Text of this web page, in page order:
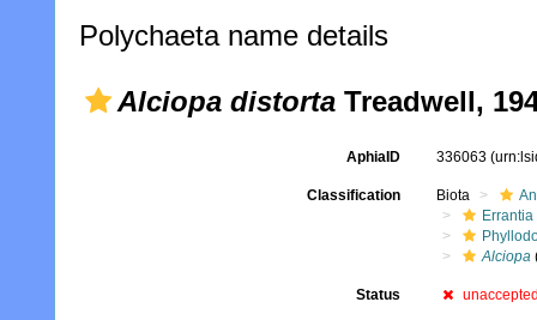
Polychaeta name details
Alciopa distorta Treadwell,
AphiaID 336063
Classification Biota
Errantia
Alciopa
Status